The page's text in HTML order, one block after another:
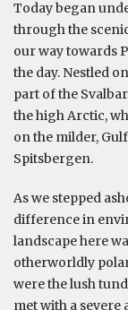
Today began
through the
our way towards
the day. Nestled
part of the
the high Arctic,
on the milder,
Spitsbergen.
As we stepped
difference in
landscape here
otherworldly
were the lush
met with a severe